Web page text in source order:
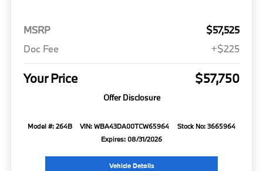
MSRP
$57,525
Doc Fee
+$225
Your Price $57,750
Offer Disclosure
Model #: 264B VIN: WBA43DA00TCW65964
Stock No: 3665964
Expires: 08/31/2026
Vehicle Details